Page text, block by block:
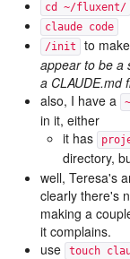
cd ~/fluxent/
claude code
/init
to make
appear to be a
a CLAUDE.md
also, I have a
in it, either
it has
directory,
well, Teresa's
clearly there's
making a
it complains.
use
touch